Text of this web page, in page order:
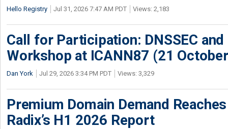
Hello Registry Jul 31, 2026 7:47 AM PDT Views: 2,183
Call for Participation: DNSSEC
Workshop at ICANN87 (21
Dan York Jul 29, 2026 3:34 PM PDT Views: 3,329
Premium Domain Demand
Radix’s H1 2026 Report